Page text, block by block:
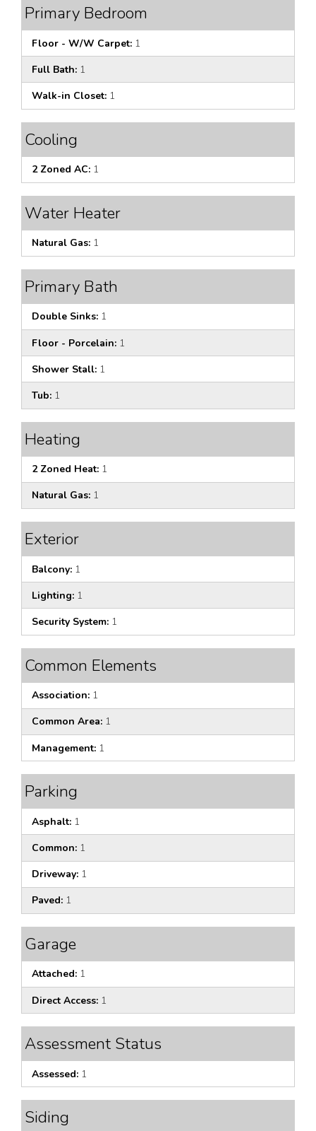
Primary Bedroom
Floor - W/W Carpet: 1
Full Bath: 1
Walk-in Closet: 1
Cooling
2 Zoned AC: 1
Water Heater
Natural Gas: 1
Primary Bath
Double Sinks: 1
Floor - Porcelain: 1
Shower Stall: 1
Tub: 1
Heating
2 Zoned Heat: 1
Natural Gas: 1
Exterior
Balcony: 1
Lighting: 1
Security System: 1
Common Elements
Association: 1
Common Area: 1
Management: 1
Parking
Asphalt: 1
Common: 1
Driveway: 1
Paved: 1
Garage
Attached: 1
Direct Access: 1
Assessment Status
Assessed: 1
Siding